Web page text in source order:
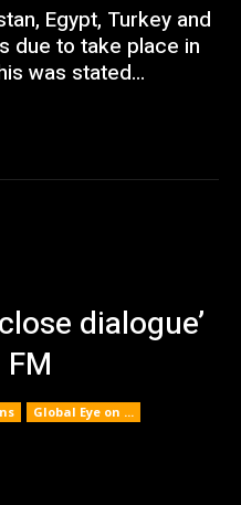
Egypt, Turkey and
due to take place in
was stated...